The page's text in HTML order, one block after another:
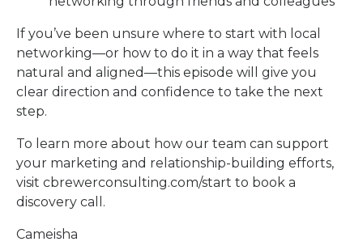
If you’ve been unsure where to start with local
networking—or how to do it in a way that feels
natural and aligned—this episode will give you
clear direction and confidence to take the next
step.
To learn more about how our team can support
your marketing and relationship-building efforts,
visit cbrewerconsulting.com/start to book a
discovery call.
Cameisha